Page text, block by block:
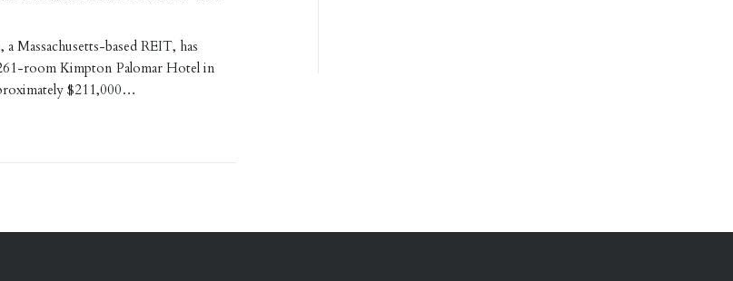
Massachusetts-based REIT, has
room Kimpton Palomar Hotel in
$211,000…